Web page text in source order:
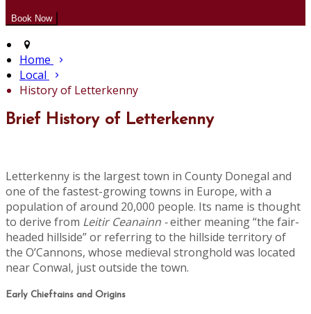
Home
Local
History of Letterkenny
Brief History of Letterkenny
Letterkenny is the largest town in County Donegal and
one of the fastest-growing towns in Europe, with a
population of around 20,000 people. Its name is thought
to derive from Leitir Ceanainn -either meaning “the fair-
headed hillside” or referring to the hillside territory of
the O’Cannons, whose medieval stronghold was located
near Conwal, just outside the town.
Early Chieftains and Origins